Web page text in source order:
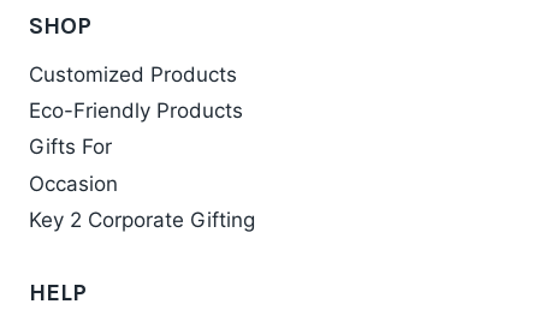
the
page
SHOP
Customized Products
Eco-Friendly Products
Gifts For
Occasion
Key 2 Corporate Gifting
HELP